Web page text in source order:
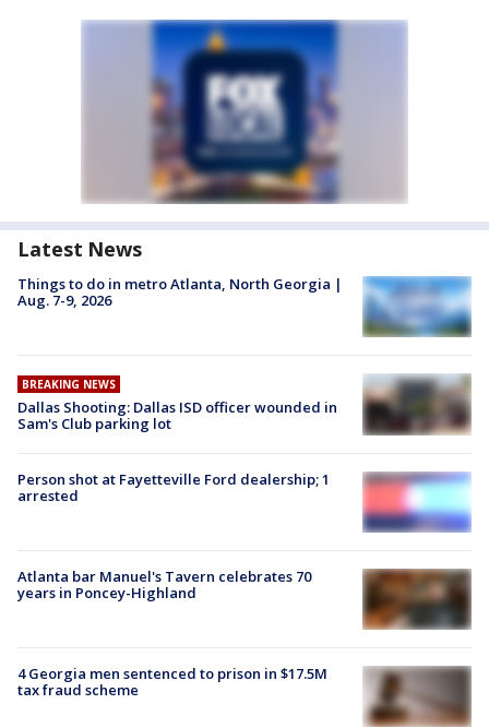
Latest News
Things to do in metro Atlanta, North Georgia |
Aug. 7-9, 2026
BREAKING NEWS
Dallas Shooting: Dallas ISD officer wounded in
Sam's Club parking lot
Person shot at Fayetteville Ford dealership; 1
arrested
Atlanta bar Manuel's Tavern celebrates 70
years in Poncey-Highland
4 Georgia men sentenced to prison in $17.5M
tax fraud scheme